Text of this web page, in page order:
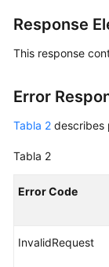
Response
This response
Error
Tabla 2 describes
Tabla 2
Error Code
InvalidRequest